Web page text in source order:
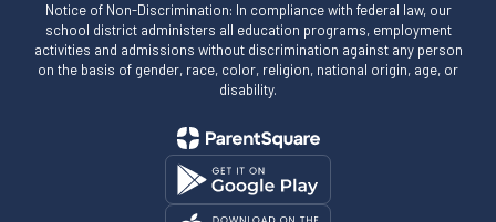
Notice of Non-Discrimination: In compliance with federal law, our
school district administers all education programs, employment
activities and admissions without discrimination against any person
on the basis of gender, race, color, religion, national origin, age, or
disability.